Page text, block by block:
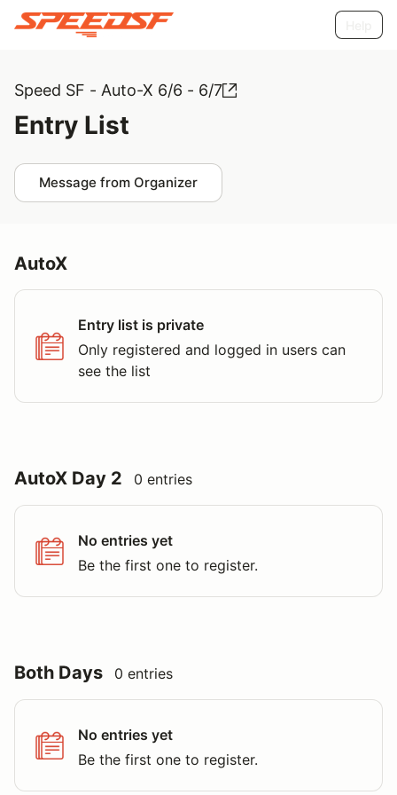
Speed SF - Auto-X 6/6 - 6/7
Entry List
Message from Organizer
AutoX
Entry list is private
Only registered and logged in users can
see the list
AutoX Day 2 0 entries
No entries yet
Be the first one to register.
Both Days 0 entries
No entries yet
Be the first one to register.